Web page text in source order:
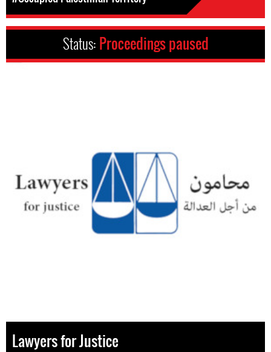
Status: Proceedings paused
Lawyers for Justice